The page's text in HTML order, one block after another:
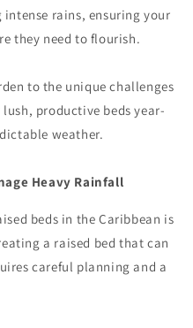
rains, ensuring your
they need to flourish.
to the unique challenges
productive beds year-
weather.
Heavy Rainfall
beds in the Caribbean is
a raised bed that can
careful planning and a